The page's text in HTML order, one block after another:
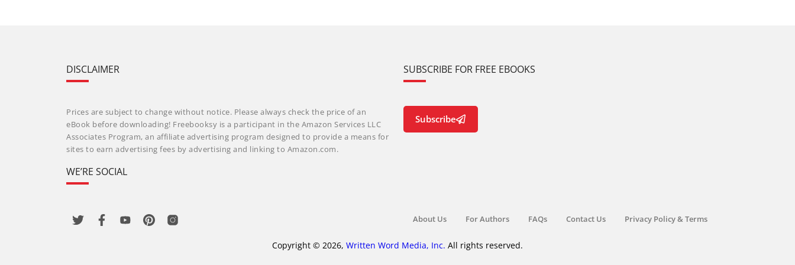
DISCLAIMER
Prices are subject to change without notice. Please always check the price of an
eBook before downloading! Freebooksy is a participant in the Amazon Services LLC
Associates Program, an affiliate advertising program designed to provide a means for
sites to earn advertising fees by advertising and linking to Amazon.com.
WE’RE SOCIAL
SUBSCRIBE FOR FREE EBOOKS
Subscribe
About Us For Authors FAQs Contact Us Privacy Policy & Terms
Copyright © 2026, Written Word Media, Inc. All rights reserved.